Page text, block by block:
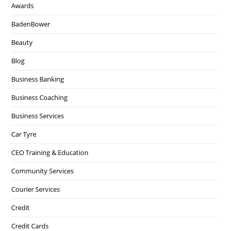
Awards
BadenBower
Beauty
Blog
Business Banking
Business Coaching
Business Services
Car Tyre
CEO Training & Education
Community Services
Courier Services
Credit
Credit Cards